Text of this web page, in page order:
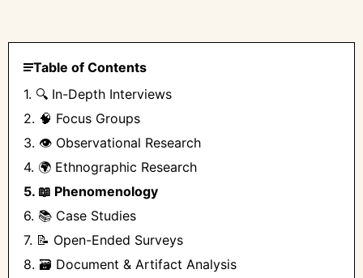
Table of Contents
1. 🔍 In-Depth Interviews
2. 🧠 Focus Groups
3. 👁️ Observational Research
4. 🌍 Ethnographic Research
5. 📖 Phenomenology
6. 📚 Case Studies
7. 📝 Open-Ended Surveys
8. 🗃️ Document & Artifact Analysis